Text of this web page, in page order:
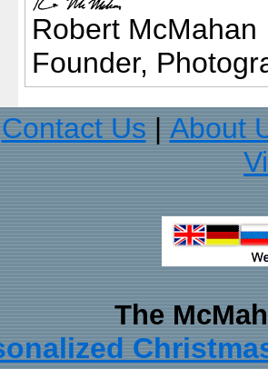
Robert McMahan
Founder,
Contact Us
About
The